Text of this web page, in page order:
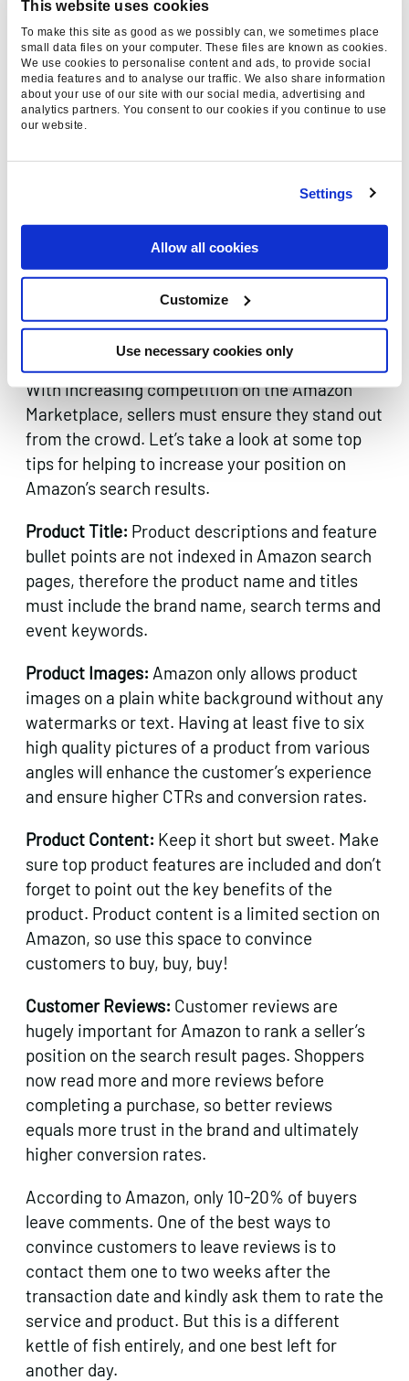
This website uses cookies
To make this site as good as we possibly can, we sometimes place
small data files on your computer. These files are known as cookies.
We use cookies to personalise content and ads, to provide social
media features and to analyse our traffic. We also share information
about your use of our site with our social media, advertising and
analytics partners. You consent to our cookies if you continue to use
our website.
Settings
Allow all cookies
Customize
Use necessary cookies only
Customer review ads
Add to cart ads
Coupon ads
Showcase ads
In order to advertise with Amazon, sellers must
have at least 3–6 months of selling history and
must offer excellent delivery options and
customer service. It is also crucial that the
advertiser can guarantee product availability to
be able to handle high levels of customer
With increasing competition on the Amazon
Marketplace, sellers must ensure they stand out
from the crowd. Let’s take a look at some top
tips for helping to increase your position on
Amazon’s search results.
Product Title: Product descriptions and feature
bullet points are not indexed in Amazon search
pages, therefore the product name and titles
must include the brand name, search terms and
event keywords.
Product Images: Amazon only allows product
images on a plain white background without any
watermarks or text. Having at least five to six
high quality pictures of a product from various
angles will enhance the customer’s experience
and ensure higher CTRs and conversion rates.
Product Content: Keep it short but sweet. Make
sure top product features are included and don’t
forget to point out the key benefits of the
product. Product content is a limited section on
Amazon, so use this space to convince
customers to buy, buy, buy!
Customer Reviews: Customer reviews are
hugely important for Amazon to rank a seller’s
position on the search result pages. Shoppers
now read more and more reviews before
completing a purchase, so better reviews
equals more trust in the brand and ultimately
higher conversion rates.
According to Amazon, only 10-20% of buyers
leave comments. One of the best ways to
convince customers to leave reviews is to
contact them one to two weeks after the
transaction date and kindly ask them to rate the
service and product. But this is a different
kettle of fish entirely, and one best left for
another day.